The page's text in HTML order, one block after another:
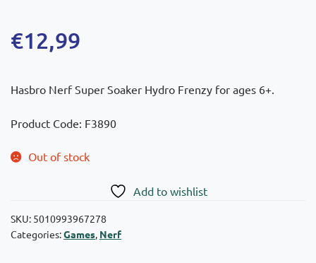
€12,99
Hasbro Nerf Super Soaker Hydro Frenzy for ages 6+.
Product Code: F3890
Out of stock
Add to wishlist
SKU: 5010993967278
Categories:Games, Nerf